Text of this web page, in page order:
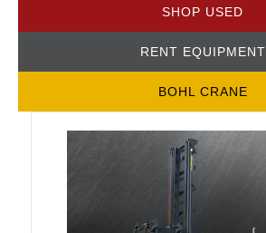
SHOP USED
RENT EQUIPMENT
BOHL CRANE